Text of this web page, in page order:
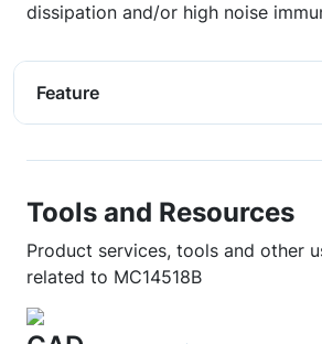
dissipation and/or high noise
Feature
Tools and Resources
Product services, tools and other
related to MC14518B